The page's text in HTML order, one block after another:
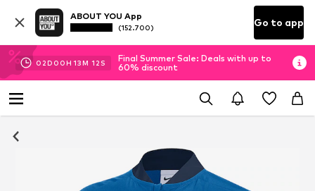
ABOUT YOU App
(152.700) Go to app
02D 00H 13M 11 S
Final Summer Sale: Deals with up to
60% discount